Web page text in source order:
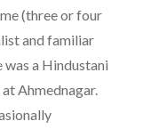
(three or four
and familiar
a Hindustani
Ahmednagar.